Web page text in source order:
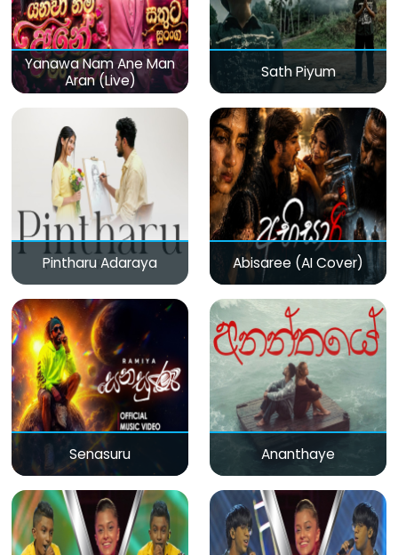
Yanawa Nam Ane Man
Aran (Live)
Sath Piyum
Pintharu Adaraya Abisaree (AI Cover)
Senasuru Ananthaye